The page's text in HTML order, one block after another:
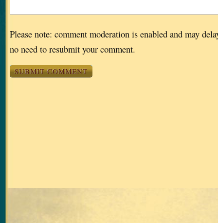
Please note: comment moderation is enabled and may
no need to resubmit your comment.